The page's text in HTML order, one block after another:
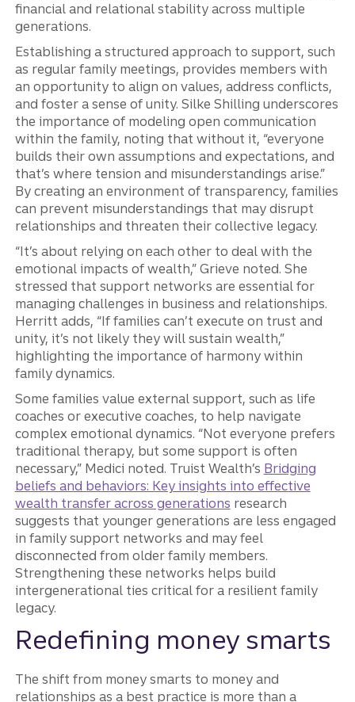
financial and relational stability across multiple
generations.
Establishing a structured approach to support, such
as regular family meetings, provides members with
an opportunity to align on values, address conflicts,
and foster a sense of unity. Silke Shilling underscores
the importance of modeling open communication
within the family, noting that without it, “everyone
builds their own assumptions and expectations, and
that’s where tension and misunderstandings arise.”
By creating an environment of transparency, families
can prevent misunderstandings that may disrupt
relationships and threaten their collective legacy.
“It’s about relying on each other to deal with the
emotional impacts of wealth,” Grieve noted. She
stressed that support networks are essential for
managing challenges in business and relationships.
Herritt adds, “If families can’t execute on trust and
unity, it’s not likely they will sustain wealth,”
highlighting the importance of harmony within
family dynamics.
Some families value external support, such as life
coaches or executive coaches, to help navigate
complex emotional dynamics. “Not everyone prefers
traditional therapy, but some support is often
necessary,” Medici noted. Truist Wealth’s Bridging
beliefs and behaviors: Key insights into effective
wealth transfer across generations research
suggests that younger generations are less engaged
in family support networks and may feel
disconnected from older family members.
Strengthening these networks helps build
intergenerational ties critical for a resilient family
legacy.
Redefining money smarts
The shift from money smarts to money and
relationships as a best practice is more than a